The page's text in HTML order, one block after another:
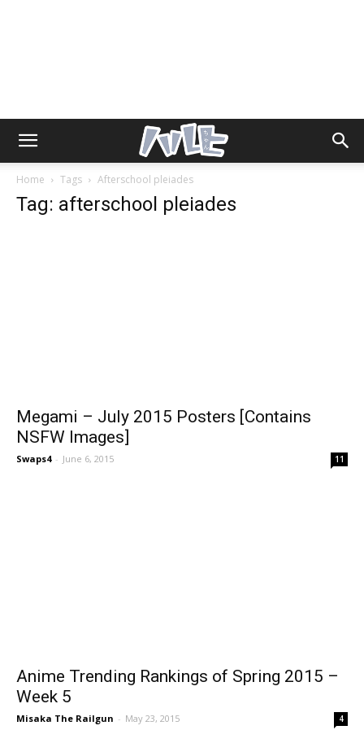
Home Tags Afterschool pleiades
Tag: afterschool pleiades
Megami – July 2015 Posters [Contains
NSFW Images]
Swaps4 - June 6, 2015 11
Anime Trending Rankings of Spring 2015 –
Week 5
Misaka The Railgun - May 23, 2015 4